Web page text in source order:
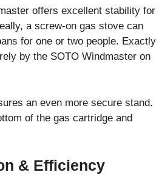
offers excellent stability for
a screw-on gas stove can
for one or two people. Exactly
by the SOTO Windmaster on
an even more secure stand.
of the gas cartridge and
& Efficiency